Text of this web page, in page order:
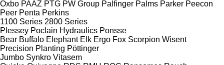
Oxbo PAAZ PTG PW Group Palfinger Palms Parker Peecon
Peer Penta Perkins
1100 Series 2800 Series
Plessey Poclain Hydraulics Ponsse
Bear Buffalo Elephant Elk Ergo Fox Scorpion Wisent
Precision Planting Pöttinger
Jumbo Synkro Vitasem